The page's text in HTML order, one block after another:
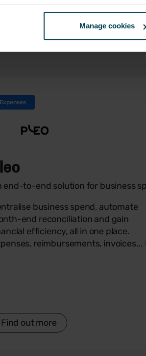
Manage cookies
Find out more
Expenses
end-to-end solution for business
business spend, automate
end reconciliation and gain
efficiency, all in one place.
reimbursements, invoices...
Find out more